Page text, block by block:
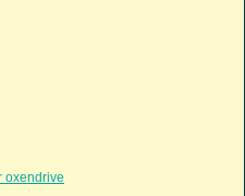
oxendrive